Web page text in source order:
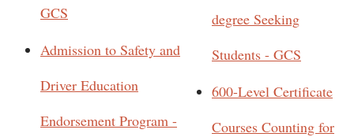
GCS
Admission to Safety and
Driver Education
Endorsement Program -
degree Seeking
Students - GCS
600-Level Certificate
Courses Counting for